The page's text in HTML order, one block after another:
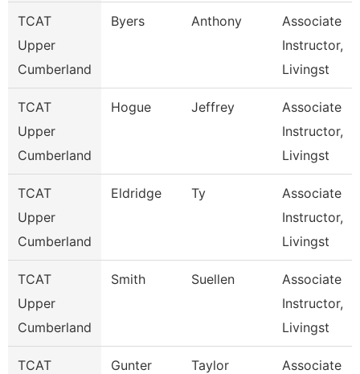
TCAT
Upper
Cumberland
Byers Anthony
Associate
Instructor,
Livingst
TCAT
Upper
Cumberland
Hogue Jeffrey
Associate
Instructor,
Livingst
TCAT
Upper
Cumberland
Eldridge Ty
Associate
Instructor,
Livingst
TCAT
Upper
Cumberland
Smith Suellen
Associate
Instructor,
Livingst
TCAT
Gunter Taylor
Associate